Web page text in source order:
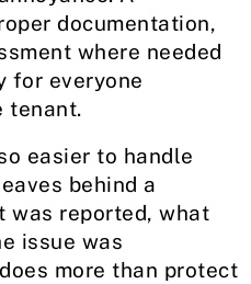
documentation,
where needed
for everyone
tenant.
easier to handle
behind a
was reported, what
issue was
more than protect